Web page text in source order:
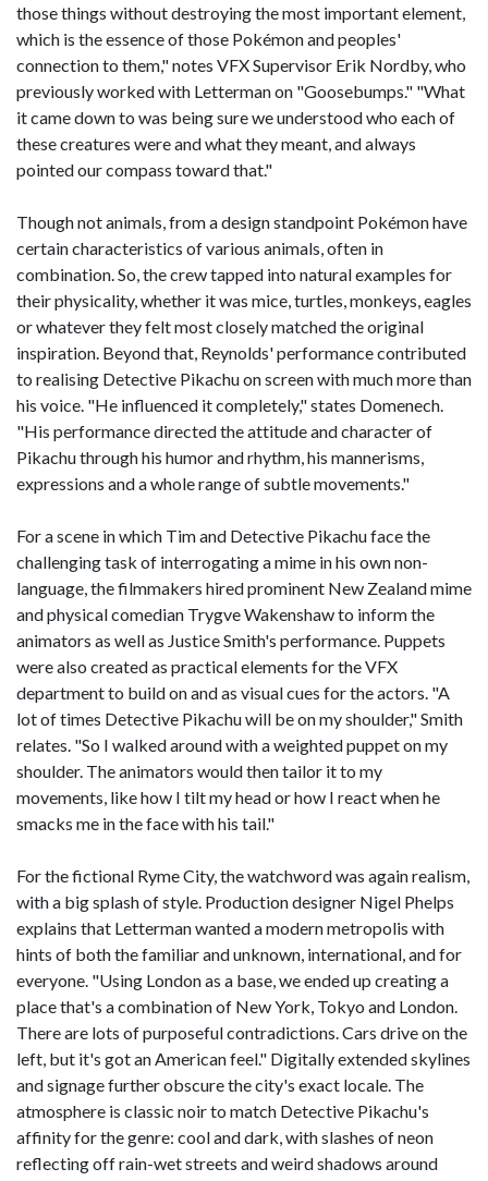
those things without destroying the most important element,
which is the essence of those Pokémon and peoples'
connection to them," notes VFX Supervisor Erik Nordby, who
previously worked with Letterman on "Goosebumps." "What
it came down to was being sure we understood who each of
these creatures were and what they meant, and always
pointed our compass toward that."
Though not animals, from a design standpoint Pokémon have
certain characteristics of various animals, often in
combination. So, the crew tapped into natural examples for
their physicality, whether it was mice, turtles, monkeys, eagles
or whatever they felt most closely matched the original
inspiration. Beyond that, Reynolds' performance contributed
to realising Detective Pikachu on screen with much more than
his voice. "He influenced it completely," states Domenech.
"His performance directed the attitude and character of
Pikachu through his humor and rhythm, his mannerisms,
expressions and a whole range of subtle movements."
For a scene in which Tim and Detective Pikachu face the
challenging task of interrogating a mime in his own non-
language, the filmmakers hired prominent New Zealand mime
and physical comedian Trygve Wakenshaw to inform the
animators as well as Justice Smith's performance. Puppets
were also created as practical elements for the VFX
department to build on and as visual cues for the actors. "A
lot of times Detective Pikachu will be on my shoulder," Smith
relates. "So I walked around with a weighted puppet on my
shoulder. The animators would then tailor it to my
movements, like how I tilt my head or how I react when he
smacks me in the face with his tail."
For the fictional Ryme City, the watchword was again realism,
with a big splash of style. Production designer Nigel Phelps
explains that Letterman wanted a modern metropolis with
hints of both the familiar and unknown, international, and for
everyone. "Using London as a base, we ended up creating a
place that's a combination of New York, Tokyo and London.
There are lots of purposeful contradictions. Cars drive on the
left, but it's got an American feel." Digitally extended skylines
and signage further obscure the city's exact locale. The
atmosphere is classic noir to match Detective Pikachu's
affinity for the genre: cool and dark, with slashes of neon
reflecting off rain-wet streets and weird shadows around